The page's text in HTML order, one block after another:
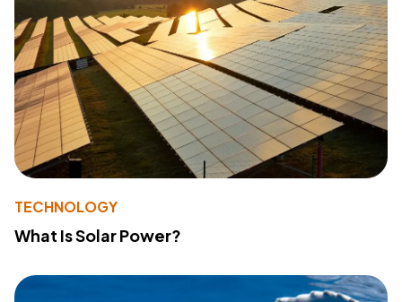
TECHNOLOGY
What Is Solar Power?